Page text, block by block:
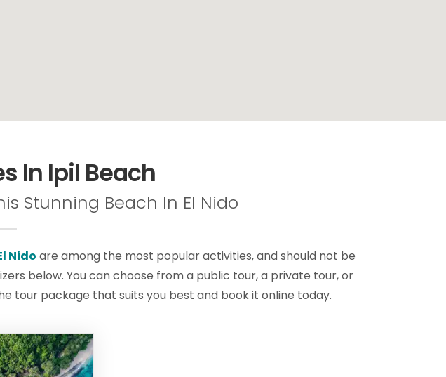
In Ipil Beach
Stunning Beach In El Nido
Nido are among the most popular activities, and should not be
below. You can choose from a public tour, a private tour, or
tour package that suits you best and book it online today.